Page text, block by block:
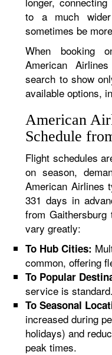
to a much
sometimes be
When booking
American
search to show
available options,
American
Schedule
Flight schedules
on season,
American Airlines
331 days in
from
vary greatly:
To Hub Cities:
common, offering
To Popular
service is standard.
To Seasonal
increased during
holidays) and
peak times.